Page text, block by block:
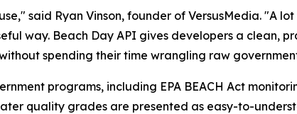
said Ryan Vinson, founder of VersusMedia. "A
way. Beach Day API gives developers a clean,
spending their time wrangling raw
programs, including EPA BEACH Act
quality grades are presented as easy-to-